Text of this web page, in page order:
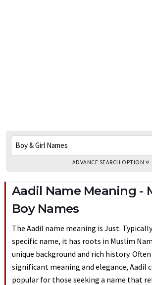
ADVANCE SEARCH OPTION
Aadil Name Meaning -
Boy Names
The Aadil name meaning is Just.
specific name, it has roots in Muslim
unique background and rich history.
significant meaning and elegance, Aadil
popular for those seeking a name that